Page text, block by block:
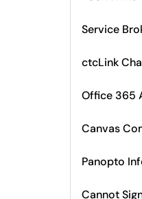
Service
ctcLink
Office 365
Canvas
Panopto
Cannot